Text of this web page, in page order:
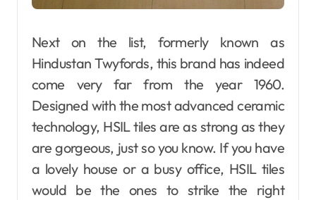
Next on the list, formerly known as
Hindustan Twyfords, this brand has indeed
come very far from the year 1960.
Designed with the most advanced ceramic
technology, HSIL tiles are as strong as they
are gorgeous, just so you know. If you have
a lovely house or a busy office, HSIL tiles
would be the ones to strike the right